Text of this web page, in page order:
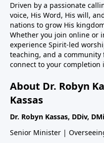
Driven by a passionate
voice, His Word, His will,
nations to grow His
Whether you join online or
experience Spirit-led
teaching, and a
connect to your completion
About Dr. Robyn
Kassas
Dr. Robyn Kassas, DDiv,
Senior Minister |